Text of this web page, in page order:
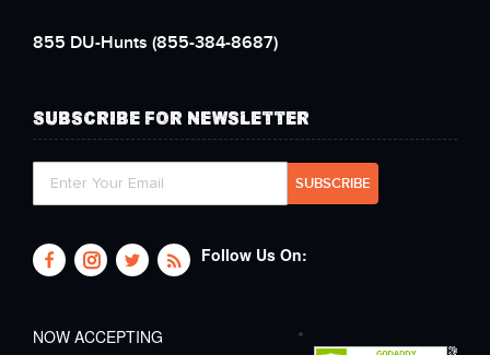
855 DU-Hunts (855-384-8687)
SUBSCRIBE FOR NEWSLETTER
Follow Us On:
NOW ACCEPTING